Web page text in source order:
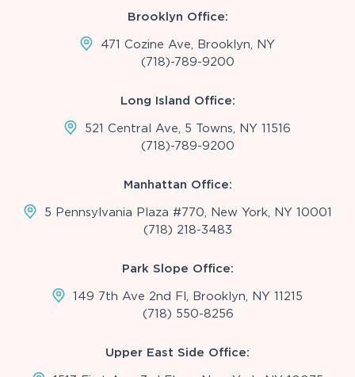
Brooklyn Office:
471 Cozine Ave, Brooklyn, NY
(718)-789-9200
Long Island Office:
521 Central Ave, 5 Towns, NY 11516
(718)-789-9200
Manhattan Office:
5 Pennsylvania Plaza #770, New York, NY 10001
(718) 218-3483
Park Slope Office:
149 7th Ave 2nd Fl, Brooklyn, NY 11215
(718) 550-8256
Upper East Side Office: